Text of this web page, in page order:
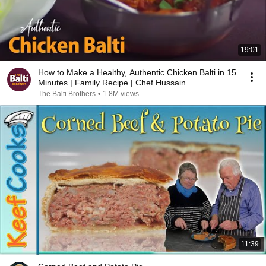
19:01
How to Make a Healthy, Authentic Chicken Balti in 15
Minutes | Family Recipe | Chef Hussain
The Balti Brothers • 1.8M views
11:39